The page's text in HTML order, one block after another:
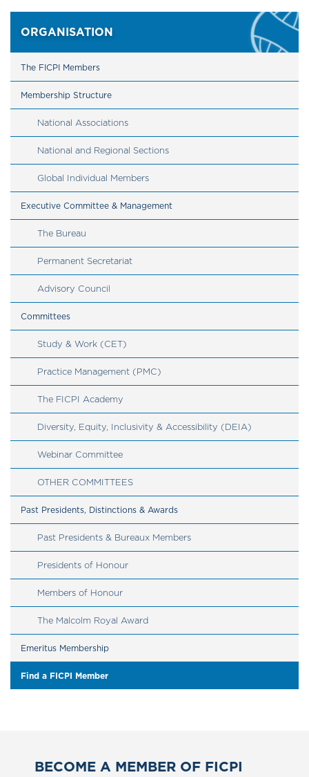
ORGANISATION
The FICPI Members
Membership Structure
National Associations
National and Regional Sections
Global Individual Members
Executive Committee & Management
The Bureau
Permanent Secretariat
​​​​​​​Advisory Council
Committees
Study & Work (CET)
Practice Management (PMC)
The FICPI Academy
Diversity, Equity, Inclusivity & Accessibility (DEIA)
Webinar Committee
OTHER COMMITTEES
Past Presidents, Distinctions & Awards
Past Presidents & Bureaux Members
Presidents of Honour
Members of Honour
The Malcolm Royal Award
Emeritus Membership
Find a FICPI Member
BECOME A MEMBER OF FICPI